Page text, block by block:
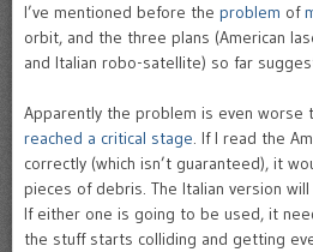
I’ve mentioned before the problem of
orbit, and the three plans (American
and Italian robo-satellite) so far
Apparently the problem is even worse
reached a critical stage. If I read the
correctly (which isn’t guaranteed), it
pieces of debris. The Italian version will
If either one is going to be used, it
the stuff starts colliding and getting